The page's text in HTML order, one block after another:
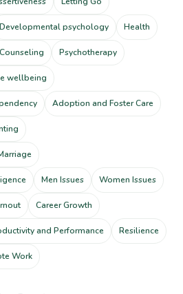
Developmental psychology Health
Psychotherapy
wellbeing
Adoption and Foster Care
Men Issues Women Issues
Career Growth
and Performance Resilience
Work